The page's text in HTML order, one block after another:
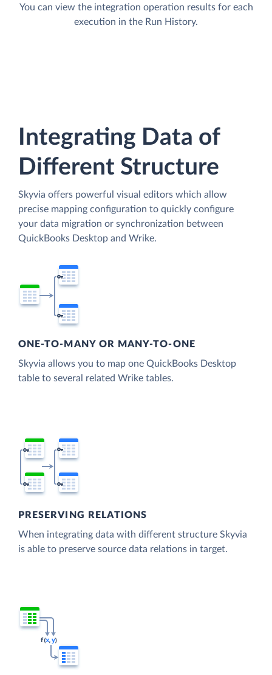
You can view the integration operation results for each
execution in the Run History.
Integrating Data of
Different Structure
Skyvia offers powerful visual editors which allow
precise mapping configuration to quickly configure
your data migration or synchronization between
QuickBooks Desktop and Wrike.
ONE-TO-MANY OR MANY-TO-ONE
Skyvia allows you to map one QuickBooks Desktop
table to several related Wrike tables.
PRESERVING RELATIONS
When integrating data with different structure Skyvia
is able to preserve source data relations in target.